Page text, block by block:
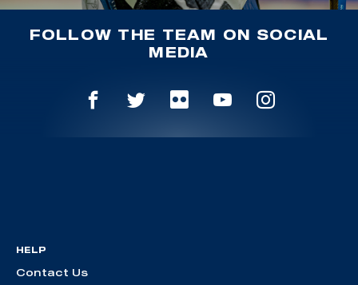
FOLLOW THE TEAM ON SOCIAL
MEDIA
HELP
Contact Us